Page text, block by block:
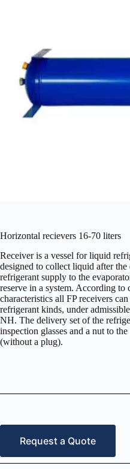
Horizontal recievers 16-70 liters
Receiver is a vessel for liquid
designed to collect liquid after the
refrigerant supply to the
reserve in a system. According to
characteristics all FP receivers
refrigerant kinds, under
NH. The delivery set of the
inspection glasses and a nut to
(without a plug).
Request a Quote